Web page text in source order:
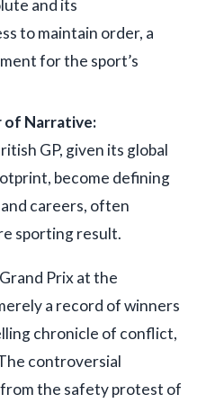
and its
to maintain order, a
for the sport’s
of Narrative:
GP, given its global
become defining
careers, often
sporting result.
Prix at the
a record of winners
chronicle of conflict,
controversial
the safety protest of